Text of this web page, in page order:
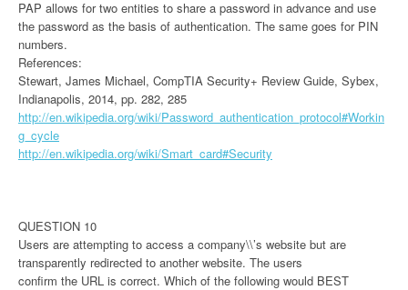
PAP allows for two entities to share a password in advance and use
the password as the basis of authentication. The same goes for PIN
numbers.
References:
Stewart, James Michael, CompTIA Security+ Review Guide, Sybex,
Indianapolis, 2014, pp. 282, 285
http://en.wikipedia.org/wiki/Password_authentication_protocol#Workin
g_cycle
http://en.wikipedia.org/wiki/Smart_card#Security
QUESTION 10
Users are attempting to access a company\\’s website but are
transparently redirected to another website. The users
confirm the URL is correct. Which of the following would BEST